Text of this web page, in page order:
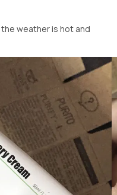
weather is hot and